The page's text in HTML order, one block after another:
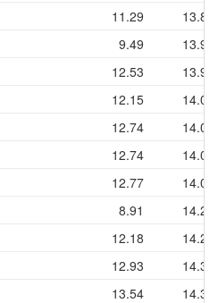
11.29
13.82
9.49
13.95
12.53
13.95
12.15
14.01
12.74
14.02
12.74
14.02
12.77
14.09
8.91
14.25
12.18
14.26
12.93
14.30
13.54
14.37